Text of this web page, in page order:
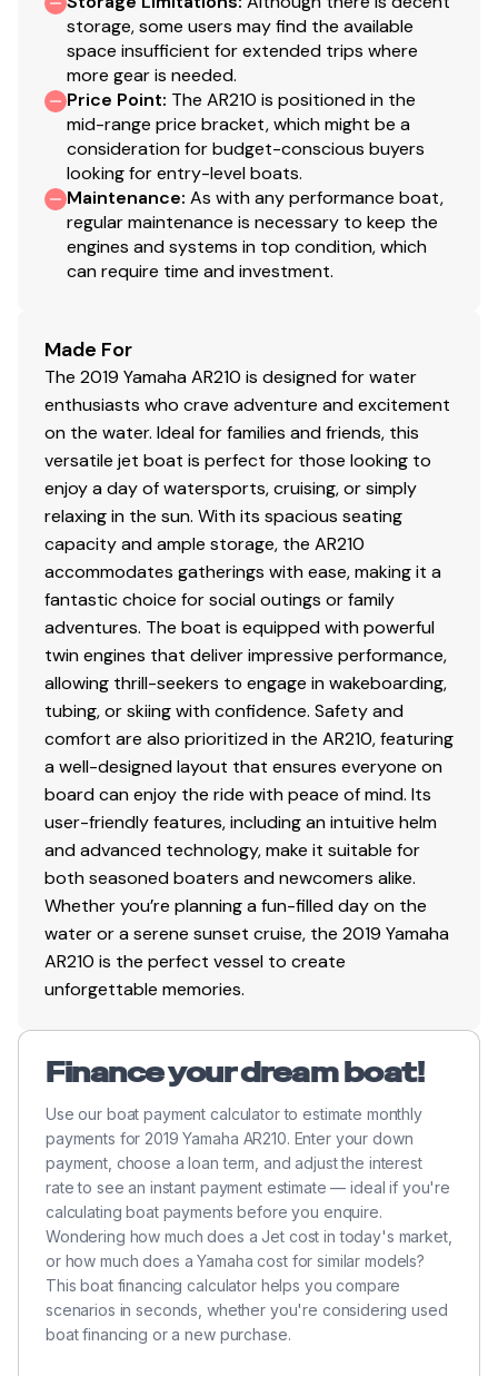
storage, some users may find the available
space insufficient for extended trips where
more gear is needed.
Price Point: The AR210 is positioned in the
mid-range price bracket, which might be a
consideration for budget-conscious buyers
looking for entry-level boats.
Maintenance: As with any performance boat,
regular maintenance is necessary to keep the
engines and systems in top condition, which
can require time and investment.
Made For
The 2019 Yamaha AR210 is designed for water
enthusiasts who crave adventure and excitement
on the water. Ideal for families and friends, this
versatile jet boat is perfect for those looking to
enjoy a day of watersports, cruising, or simply
relaxing in the sun. With its spacious seating
capacity and ample storage, the AR210
accommodates gatherings with ease, making it a
fantastic choice for social outings or family
adventures. The boat is equipped with powerful
twin engines that deliver impressive performance,
allowing thrill-seekers to engage in wakeboarding,
tubing, or skiing with confidence. Safety and
comfort are also prioritized in the AR210, featuring
a well-designed layout that ensures everyone on
board can enjoy the ride with peace of mind. Its
user-friendly features, including an intuitive helm
and advanced technology, make it suitable for
both seasoned boaters and newcomers alike.
Whether you’re planning a fun-filled day on the
water or a serene sunset cruise, the 2019 Yamaha
AR210 is the perfect vessel to create
unforgettable memories.
Finance your dream boat!
Use our boat payment calculator to estimate monthly
payments for 2019 Yamaha AR210. Enter your down
payment, choose a loan term, and adjust the interest
rate to see an instant payment estimate — ideal if you're
calculating boat payments before you enquire.
Wondering how much does a Jet cost in today's market,
or how much does a Yamaha cost for similar models?
This boat financing calculator helps you compare
scenarios in seconds, whether you're considering used
boat financing or a new purchase.